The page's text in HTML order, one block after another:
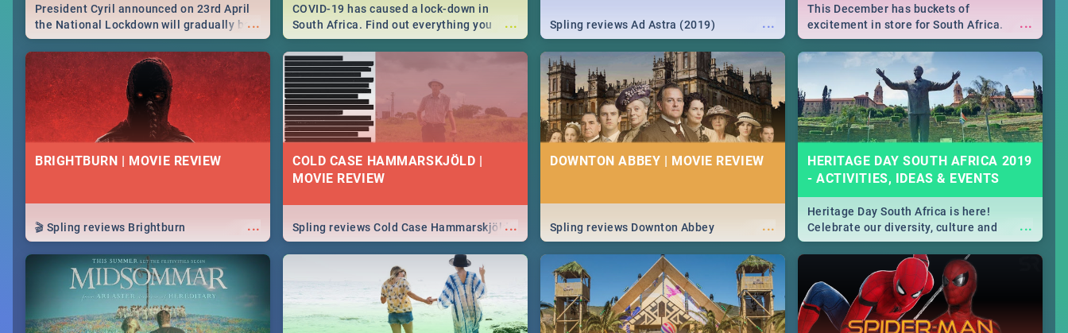
...
President Cyril announced on 23rd April
the National Lockdown will gradually be
lifteed in 5 levels, find out more about
how this affects our work and personal
lives as South Africans.
...
COVID-19 has caused a lock-down in
South Africa. Find out everything you
need to know about the Corona virus,
from symptoms to prevention, stay in the
know on the state of your nation.
...
Spling reviews Ad Astra (2019) ...
This December has buckets of
excitement in store for South Africa.
From Fashion Clubbers 1st Birthday that
will leave you feeling like royalty to
Durban's epic Rage Festival for one
massive jol.
BRIGHTBURN | MOVIE REVIEW
...
🎬 Spling reviews Brightburn
COLD CASE HAMMARSKJÖLD |
MOVIE REVIEW
...
Spling reviews Cold Case Hammarskjöld
DOWNTON ABBEY | MOVIE REVIEW
...
Spling reviews Downton Abbey
HERITAGE DAY SOUTH AFRICA 2019
- ACTIVITIES, IDEAS & EVENTS
...
Heritage Day South Africa is here!
Celebrate our diversity, culture and
community with this list of activities &
events in Cape Town, Joburg, Durban and